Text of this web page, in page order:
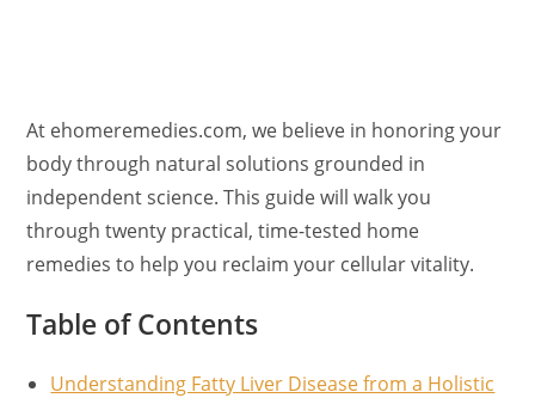
At ehomeremedies.com, we believe in honoring your
body through natural solutions grounded in
independent science. This guide will walk you
through twenty practical, time-tested home
remedies to help you reclaim your cellular vitality.
Table of Contents
Understanding Fatty Liver Disease from a Holistic